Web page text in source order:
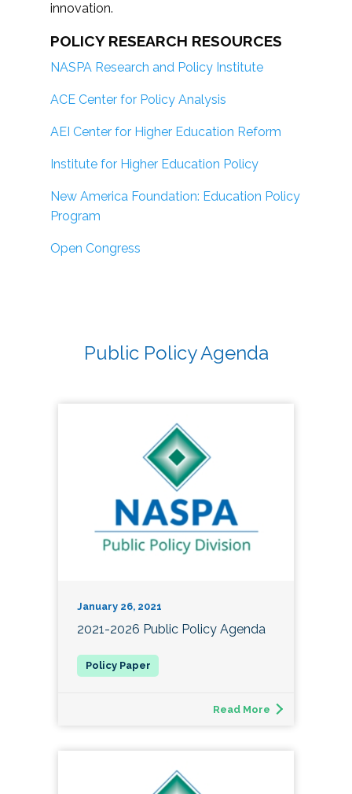
innovation.
POLICY RESEARCH RESOURCES
NASPA Research and Policy Institute
ACE Center for Policy Analysis
AEI Center for Higher Education Reform
Institute for Higher Education Policy
New America Foundation: Education Policy
Program
Open Congress
Public Policy Agenda
January 26, 2021
2021-2026 Public Policy Agenda
Read More